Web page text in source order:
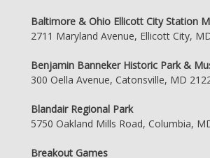
Baltimore & Ohio Ellicott City Station
2711 Maryland Avenue, Ellicott City,
Benjamin Banneker Historic Park &
300 Oella Avenue, Catonsville, MD
Blandair Regional Park
5750 Oakland Mills Road, Columbia,
Breakout Games